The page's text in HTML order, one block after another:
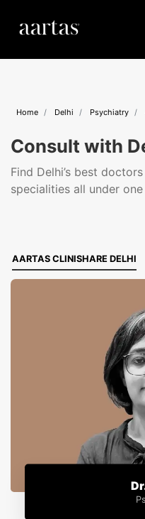
Home Delhi Psychiatry
Consult with
Find Delhi’s best
specialities all under
AARTAS CLINISHARE DELHI